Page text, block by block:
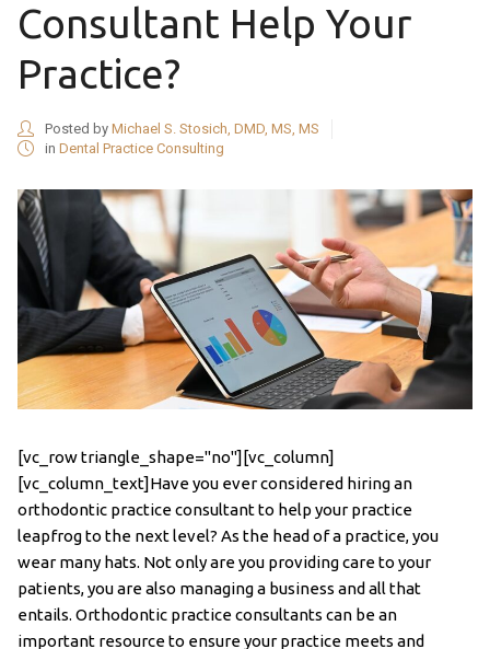
Consultant Help Your
Practice?
Posted by Michael S. Stosich, DMD, MS, MS
in Dental Practice Consulting
[vc_row triangle_shape="no"][vc_column]
[vc_column_text]Have you ever considered hiring an
orthodontic practice consultant to help your practice
leapfrog to the next level? As the head of a practice, you
wear many hats. Not only are you providing care to your
patients, you are also managing a business and all that
entails. Orthodontic practice consultants can be an
important resource to ensure your practice meets and